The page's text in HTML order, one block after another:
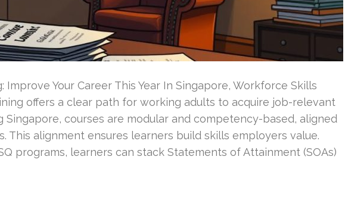
Improve Your Career This Year In Singapore, Workforce Skills
offers a clear path for working adults to acquire job-relevant
Singapore, courses are modular and competency-based, aligned
This alignment ensures learners build skills employers value.
programs, learners can stack Statements of Attainment (SOAs)